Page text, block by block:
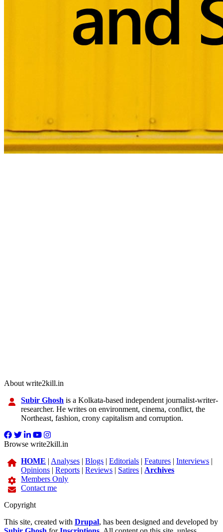
About write2kill.in
Subir Ghosh is a Kolkata-based independent journalist-writer-
researcher. He writes on environment, cinema, conflict, the
Northeast, fashion, crony capitalism and corruption.
Browse write2kill.in
HOME | Analyses |Blogs |Editorials |Features |Interviews |
Opinions |Reports |Reviews | Satires | Archives
Members Only
Contact me
Copyright
This site, created with Drupal, has been designed and developed by